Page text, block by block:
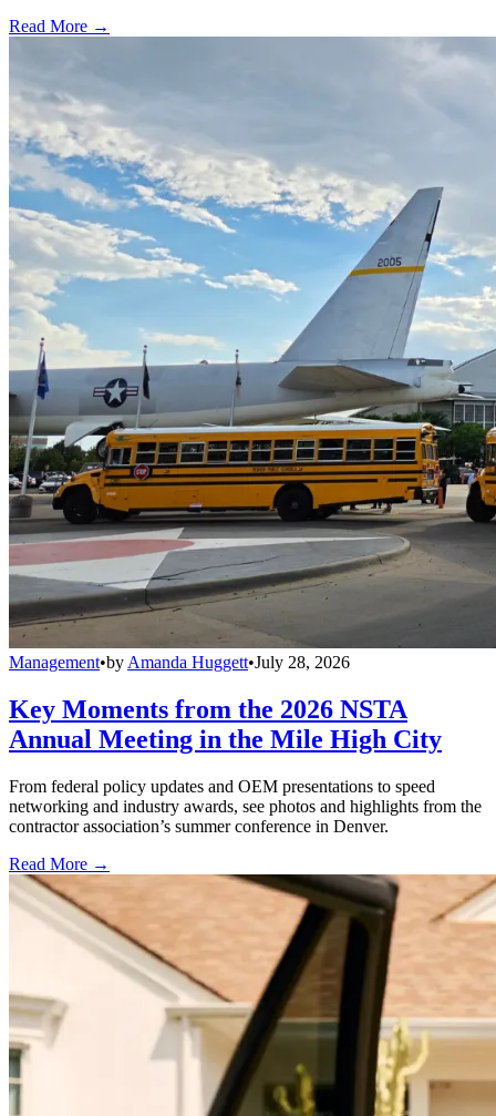
Read More →
Management•byAmanda Huggett•July 28, 2026
Key Moments from the 2026 NSTA
Annual Meeting in the Mile High City
From federal policy updates and OEM presentations to speed
networking and industry awards, see photos and highlights from the
contractor association’s summer conference in Denver.
Read More →